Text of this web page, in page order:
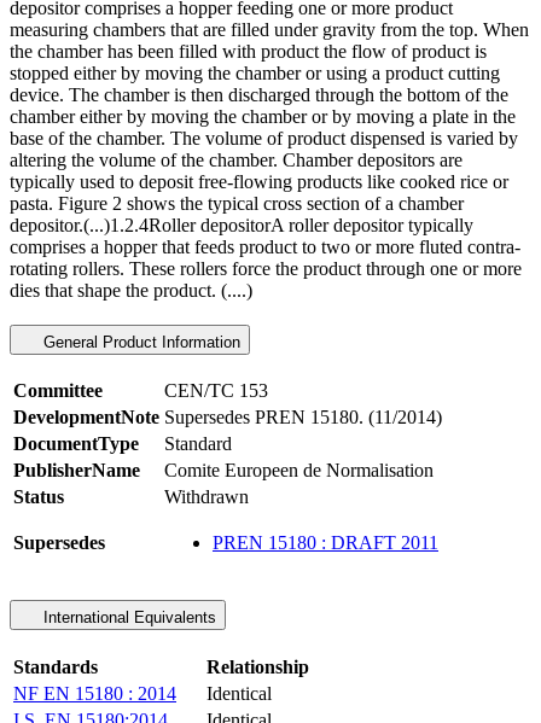
depositor comprises a hopper feeding one or more product
measuring chambers that are filled under gravity from the top. When
the chamber has been filled with product the flow of product is
stopped either by moving the chamber or using a product cutting
device. The chamber is then discharged through the bottom of the
chamber either by moving the chamber or by moving a plate in the
base of the chamber. The volume of product dispensed is varied by
altering the volume of the chamber. Chamber depositors are
typically used to deposit free-flowing products like cooked rice or
pasta. Figure 2 shows the typical cross section of a chamber
depositor.(...)1.2.4Roller depositorA roller depositor typically
comprises a hopper that feeds product to two or more fluted contra-
rotating rollers. These rollers force the product through one or more
dies that shape the product. (....)
General Product Information
Committee
CEN/TC 153
DevelopmentNote Supersedes PREN 15180. (11/2014)
DocumentType
Standard
PublisherName
Comite Europeen de Normalisation
Status
Withdrawn
Supersedes PREN 15180 : DRAFT 2011
International Equivalents
Standards
Relationship
NF EN 15180 : 2014
Identical